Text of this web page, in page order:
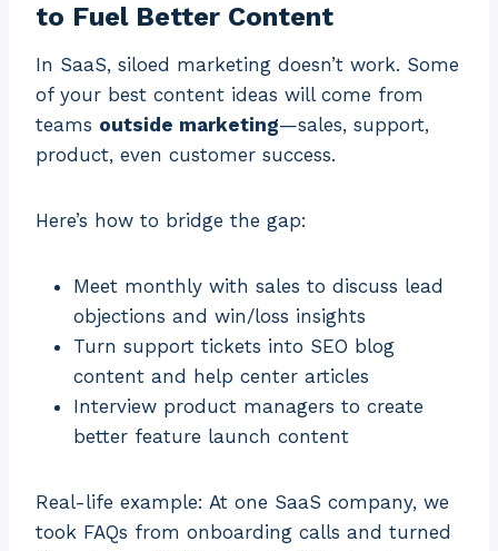
to Fuel Better Content
In SaaS, siloed marketing doesn’t work. Some
of your best content ideas will come from
teams outside marketing—sales, support,
product, even customer success.
Here’s how to bridge the gap:
Meet monthly with sales to discuss lead
objections and win/loss insights
Turn support tickets into SEO blog
content and help center articles
Interview product managers to create
better feature launch content
Real-life example: At one SaaS company, we
took FAQs from onboarding calls and turned